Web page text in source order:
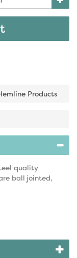
Products
quality
ball jointed,